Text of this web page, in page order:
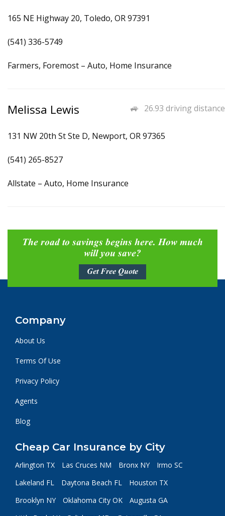
165 NE Highway 20, Toledo, OR 97391
(541) 336-5749
Farmers, Foremost – Auto, Home Insurance
26.93 driving distance
Melissa Lewis
131 NW 20th St Ste D, Newport, OR 97365
(541) 265-8527
Allstate – Auto, Home Insurance
The road to savings begins here. How much
will you save?
Get Free Quote
Company
About Us
Terms Of Use
Privacy Policy
Agents
Blog
Cheap Car Insurance by City
Arlington TX Las Cruces NM Bronx NY
Irmo SC
Lakeland FL
Daytona Beach FL
Houston TX
Brooklyn NY
Oklahoma City OK
Augusta GA